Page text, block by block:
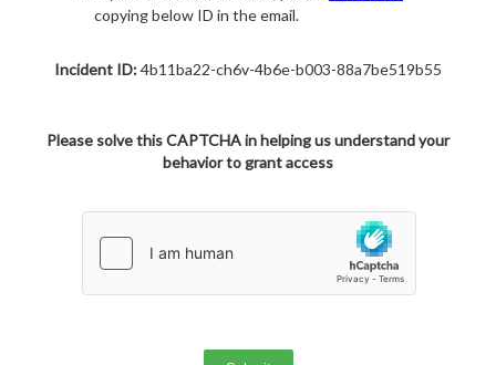
copying below ID in the email.
Incident ID:4b11ba22-ch6v-4b6e-b003-88a7be519b55
Please solve this CAPTCHA in helping us understand your
behavior to grant access